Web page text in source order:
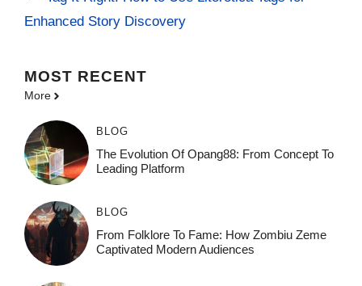
Enhanced Story Discovery
MOST RECENT
More
BLOG
The Evolution Of Opang88: From Concept To
Leading Platform
BLOG
From Folklore To Fame: How Zombiu Zeme
Captivated Modern Audiences